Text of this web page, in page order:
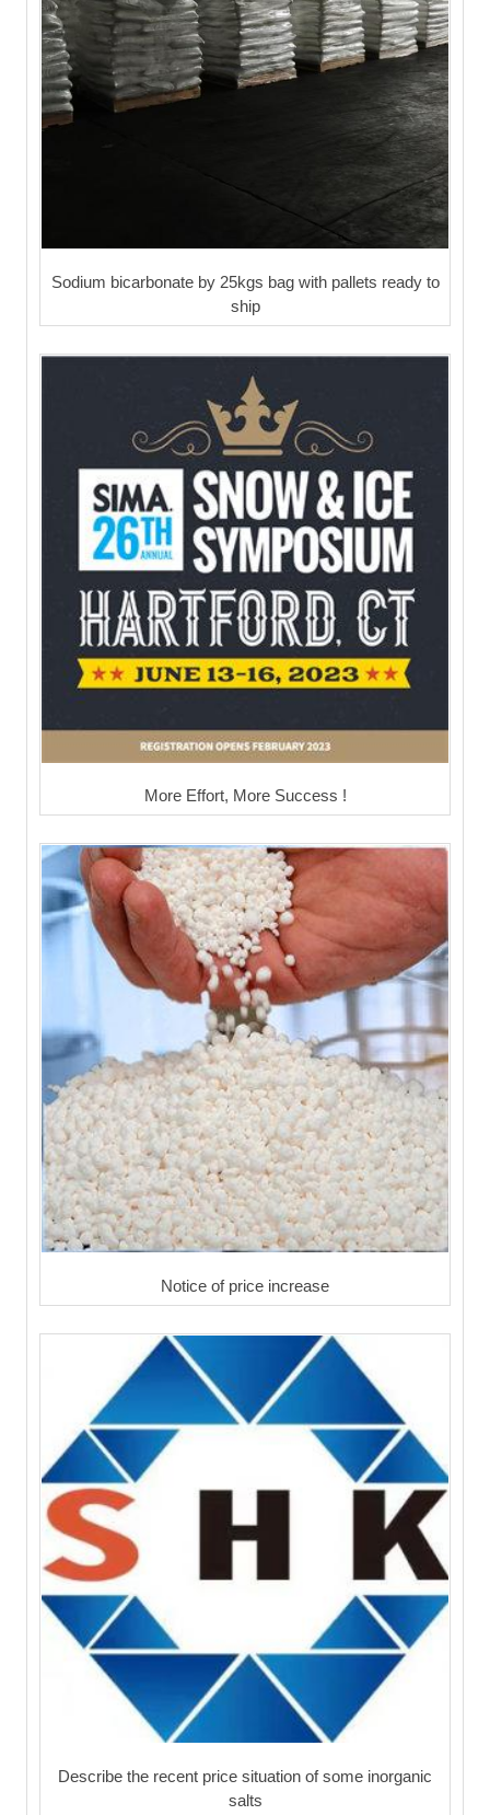
Sodium bicarbonate by 25kgs bag with pallets ready to
ship
More Effort, More Success !
Notice of price increase
Describe the recent price situation of some inorganic
salts